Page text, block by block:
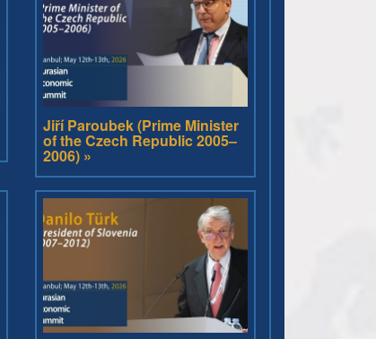
Jiří Paroubek (Prime Minister
of the Czech Republic 2005–
2006) »